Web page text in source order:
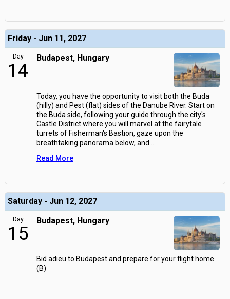
Friday - Jun 11, 2027
Day
14
Budapest, Hungary
Today, you have the opportunity to visit both the Buda
(hilly) and Pest (flat) sides of the Danube River. Start on
the Buda side, following your guide through the city's
Castle District where you will marvel at the fairytale
turrets of Fisherman's Bastion, gaze upon the
breathtaking panorama below, and
Read More
Saturday - Jun 12, 2027
Day
15
Budapest, Hungary
Bid adieu to Budapest and prepare for your flight home.
(B)